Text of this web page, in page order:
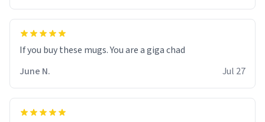
June N.
Jul 27